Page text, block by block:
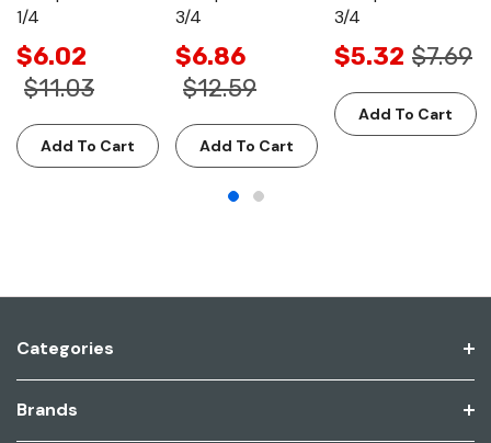
1/4
$6.02
$11.03
Add To Cart
3/4
$6.86
$12.59
Add To Cart
3/4
$5.32 $7.69
Add To Cart
Categories
Brands